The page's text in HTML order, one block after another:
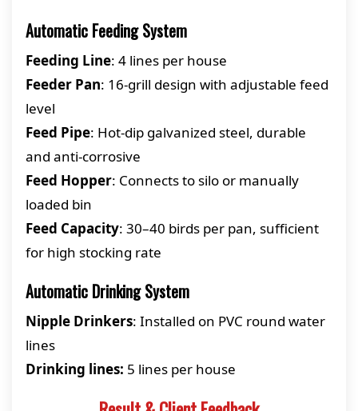
Automatic Feeding System
Feeding Line: 4 lines per house
Feeder Pan: 16-grill design with adjustable feed
level
Feed Pipe: Hot-dip galvanized steel, durable
and anti-corrosive
Feed Hopper: Connects to silo or manually
loaded bin
Feed Capacity: 30–40 birds per pan, sufficient
for high stocking rate
Automatic Drinking System
Nipple Drinkers: Installed on PVC round water
lines
Drinking lines: 5 lines per house